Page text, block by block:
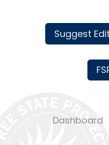
Suggest
Dashboard